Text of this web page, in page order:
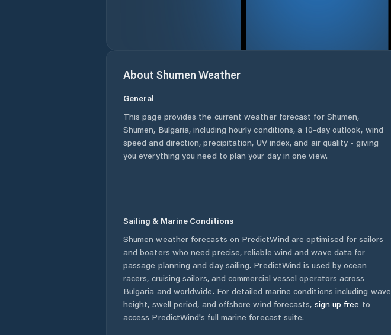
About Shumen Weather
General
This page provides the current weather forecast for Shumen,
Shumen, Bulgaria, including hourly conditions, a 10-day outlook, wind
speed and direction, precipitation, UV index, and air quality - giving
you everything you need to plan your day in one view.
Sailing & Marine Conditions
Shumen weather forecasts on PredictWind are optimised for sailors
and boaters who need precise, reliable wind and wave data for
passage planning and day sailing. PredictWind is used by ocean
racers, cruising sailors, and commercial vessel operators across
Bulgaria and worldwide. For detailed marine conditions including wave
height, swell period, and offshore wind forecasts, sign up free to
access PredictWind's full marine forecast suite.